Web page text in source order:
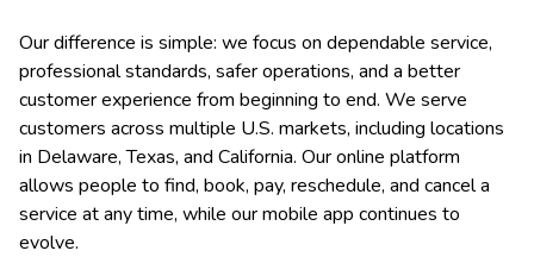
Our difference is simple: we focus on dependable service,
professional standards, safer operations, and a better
customer experience from beginning to end. We serve
customers across multiple U.S. markets, including locations
in Delaware, Texas, and California. Our online platform
allows people to find, book, pay, reschedule, and cancel a
service at any time, while our mobile app continues to
evolve.